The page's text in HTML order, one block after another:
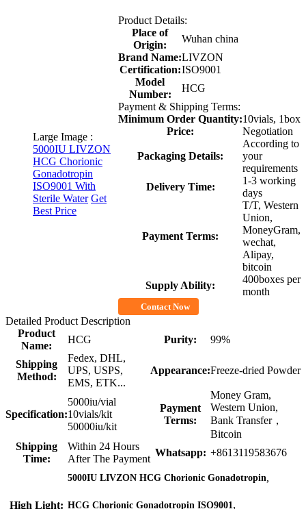
Large Image :
5000IU LIVZON
HCG Chorionic
Gonadotropin
ISO9001 With
Sterile Water Get
Best Price
Product Details:
Place of
Origin:
Wuhan china
Brand Name:LIVZON
Certification:ISO9001
Model
Number:
HCG
Payment & Shipping Terms:
Minimum Order Quantity:10vials, 1box
Price:
Negotiation
Packaging Details:
According to
your
requirements
Delivery Time:
1-3 working
days
Payment Terms:
T/T, Western
Union,
MoneyGram,
wechat,
Alipay,
bitcoin
Supply Ability:
400boxes per
month
Contact Now
Detailed Product Description
Product
Name:
HCG Purity: 99%
Shipping
Method:
Fedex, DHL,
UPS, USPS,
EMS, ETK...
Appearance:Freeze-dried Powder
Specification:
5000iu/vial
10vials/kit
50000iu/kit
Payment
Terms:
Money Gram,
Western Union,
Bank Transfer，
Bitcoin
Shipping
Time:
Within 24 Hours
After The Payment
Whatsapp: +8613119583676
High Light:
5000IU LIVZON HCG Chorionic Gonadotropin
HCG Chorionic Gonadotropin ISO9001 ,